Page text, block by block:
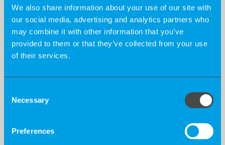
We also share information about your use of our site with
our social media, advertising and analytics partners who
may combine it with other information that you’ve
provided to them or that they’ve collected from your use
of their services.
Selection
Necessary
Preferences